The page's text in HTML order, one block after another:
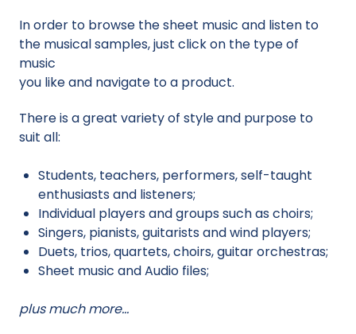
In order to browse the sheet music and listen to
the musical samples, just click on the type of
music
you like and navigate to a product.
There is a great variety of style and purpose to
suit all:
Students, teachers, performers, self-taught
enthusiasts and listeners;
Individual players and groups such as choirs;
Singers, pianists, guitarists and wind players;
Duets, trios, quartets, choirs, guitar orchestras;
Sheet music and Audio files;
plus much more…